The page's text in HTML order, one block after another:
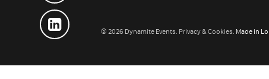
© 2026 Dynamite Events. Privacy & Cookies. Made in